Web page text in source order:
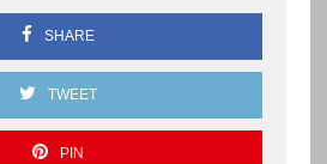
SHARE
TWEET
PIN